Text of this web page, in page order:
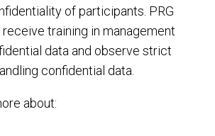
of participants. PRG
training in management
data and observe strict
confidential data.
about: